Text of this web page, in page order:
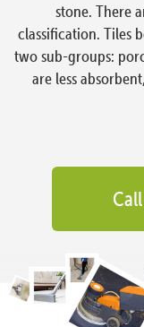
stone. There
classification. Tiles
two sub-groups:
are less